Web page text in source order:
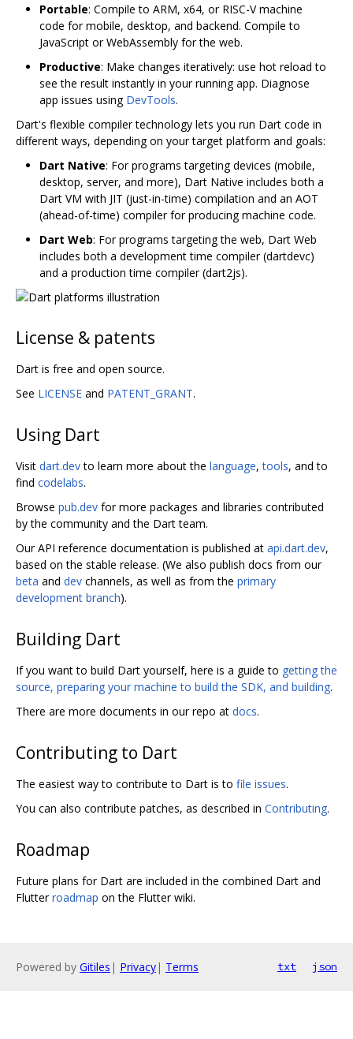
Portable: Compile to ARM, x64, or RISC-V machine
code for mobile, desktop, and backend. Compile to
JavaScript or WebAssembly for the web.
Productive: Make changes iteratively: use hot reload to
see the result instantly in your running app. Diagnose
app issues using DevTools.
Dart's flexible compiler technology lets you run Dart code in
different ways, depending on your target platform and goals:
Dart Native: For programs targeting devices (mobile,
desktop, server, and more), Dart Native includes both a
Dart VM with JIT (just-in-time) compilation and an AOT
(ahead-of-time) compiler for producing machine code.
Dart Web: For programs targeting the web, Dart Web
includes both a development time compiler (dartdevc)
and a production time compiler (dart2js).
License & patents
Dart is free and open source.
See LICENSE and PATENT_GRANT.
Using Dart
Visit dart.devto learn more about the language,tools, and to
find codelabs.
Browse pub.dev for more packages and libraries contributed
by the community and the Dart team.
Our API reference documentation is published at api.dart.dev,
based on the stable release. (We also publish docs from our
beta and dev channels, as well as from the primary
development branch).
Building Dart
If you want to build Dart yourself, here is a guide to getting the
source, preparing your machine to build the SDK, and building.
There are more documents in our repo at docs.
Contributing to Dart
The easiest way to contribute to Dart is to file issues.
You can also contribute patches, as described in Contributing.
Roadmap
Future plans for Dart are included in the combined Dart and
Flutterroadmap on the Flutter wiki.
Powered by Gitiles | Privacy| Terms txt json